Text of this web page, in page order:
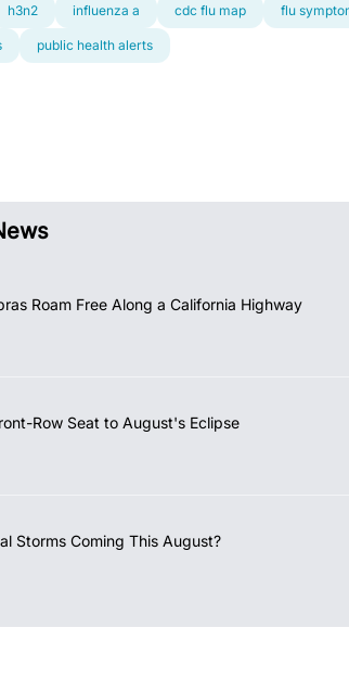
h3n2 influenza a cdc flu map flu
public health alerts
Roam Free Along a California Highway
Row Seat to August's Eclipse
Storms Coming This August?